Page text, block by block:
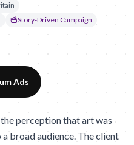
Story-Driven Campaign
Ads
perception that art was
broad audience. The client